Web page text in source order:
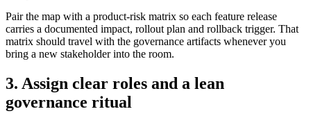
Pair the map with a product-risk matrix so each feature release
carries a documented impact, rollout plan and rollback trigger. That
matrix should travel with the governance artifacts whenever you
bring a new stakeholder into the room.
3. Assign clear roles and a lean
governance ritual